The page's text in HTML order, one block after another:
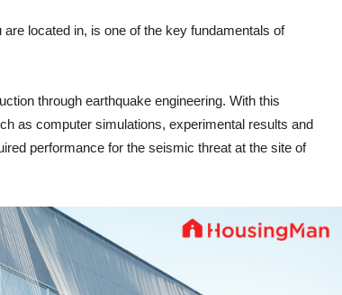
located in, is one of the key fundamentals of
through earthquake engineering. With this
as computer simulations, experimental results and
performance for the seismic threat at the site of